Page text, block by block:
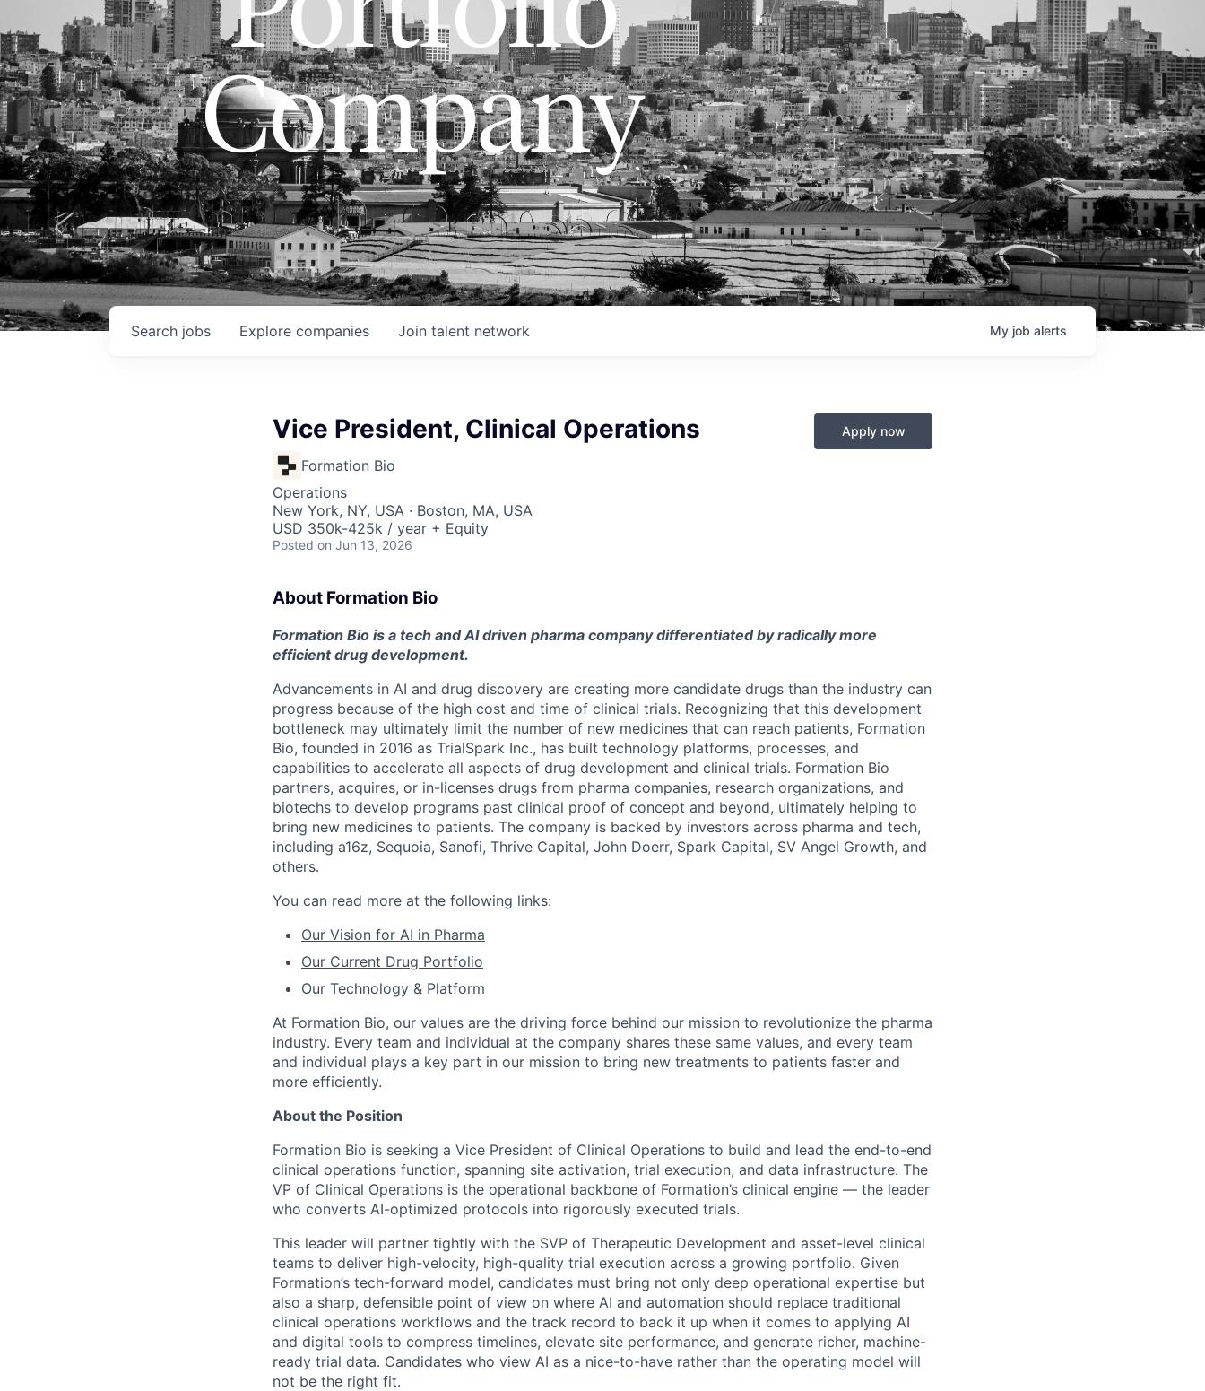
Company
Search jobs Explore companies Join talent network My job alerts
Vice President, Clinical Operations
Formation Bio
Operations
New York, NY, USA · Boston, MA, USA
USD 350k-425k / year + Equity
Posted on Jun 13, 2026
Apply now
About Formation Bio
Formation Bio is a tech and AI driven pharma company differentiated by radically more
efficient drug development.
Advancements in AI and drug discovery are creating more candidate drugs than the industry can
progress because of the high cost and time of clinical trials. Recognizing that this development
bottleneck may ultimately limit the number of new medicines that can reach patients, Formation
Bio, founded in 2016 as TrialSpark Inc., has built technology platforms, processes, and
capabilities to accelerate all aspects of drug development and clinical trials. Formation Bio
partners, acquires, or in-licenses drugs from pharma companies, research organizations, and
biotechs to develop programs past clinical proof of concept and beyond, ultimately helping to
bring new medicines to patients. The company is backed by investors across pharma and tech,
including a16z, Sequoia, Sanofi, Thrive Capital, John Doerr, Spark Capital, SV Angel Growth, and
others.
You can read more at the following links:
Our Vision for AI in Pharma
Our Current Drug Portfolio
Our Technology & Platform
At Formation Bio, our values are the driving force behind our mission to revolutionize the pharma
industry. Every team and individual at the company shares these same values, and every team
and individual plays a key part in our mission to bring new treatments to patients faster and
more efficiently.
About the Position
Formation Bio is seeking a Vice President of Clinical Operations to build and lead the end-to-end
clinical operations function, spanning site activation, trial execution, and data infrastructure. The
VP of Clinical Operations is the operational backbone of Formation’s clinical engine — the leader
who converts AI-optimized protocols into rigorously executed trials.
This leader will partner tightly with the SVP of Therapeutic Development and asset-level clinical
teams to deliver high-velocity, high-quality trial execution across a growing portfolio. Given
Formation’s tech-forward model, candidates must bring not only deep operational expertise but
also a sharp, defensible point of view on where AI and automation should replace traditional
clinical operations workflows and the track record to back it up when it comes to applying AI
and digital tools to compress timelines, elevate site performance, and generate richer, machine-
ready trial data. Candidates who view AI as a nice-to-have rather than the operating model will
not be the right fit.